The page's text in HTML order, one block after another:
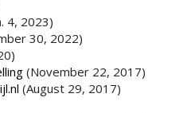
4, 2023)
30, 2022)
(November 22, 2017)
(August 29, 2017)